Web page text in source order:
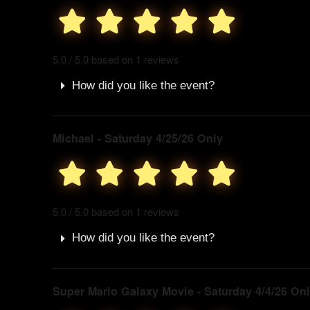
5.0 / 5.0 based on 1 reviews
How did you like the event?
Michael - Saturday 4/25/26 Only
5.0 / 5.0 based on 1 reviews
How did you like the event?
Super Mario Galaxy Movie - Saturday 4/4/26